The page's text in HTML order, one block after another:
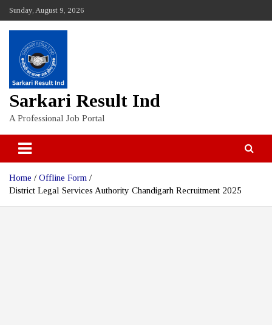
content
Sunday, August 9, 2026
Sarkari Result Ind
A Professional Job Portal
Home
Offline Form
District Legal Services Authority Chandigarh Recruitment 2025